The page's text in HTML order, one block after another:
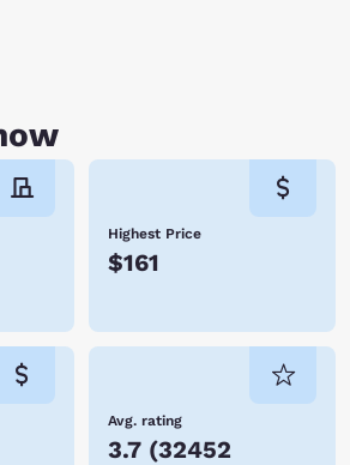
Highest Price
$161
Avg. rating
3.7 (32452